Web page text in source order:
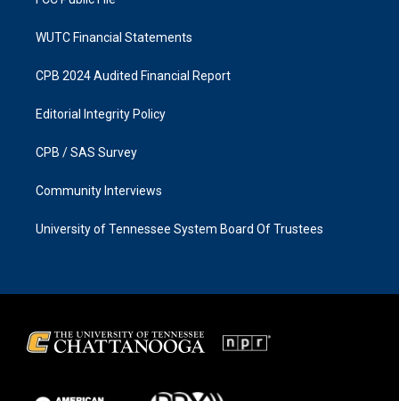
WUTC Financial Statements
CPB 2024 Audited Financial Report
Editorial Integrity Policy
CPB / SAS Survey
Community Interviews
University of Tennessee System Board Of Trustees